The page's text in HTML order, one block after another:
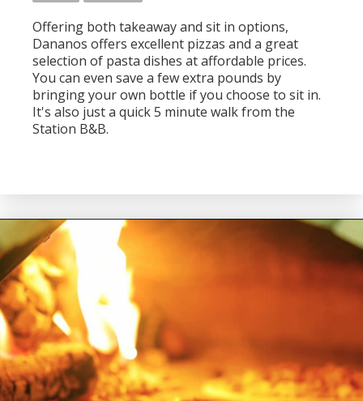
Offering both takeaway and sit in options,
Dananos offers excellent pizzas and a great
selection of pasta dishes at affordable prices.
You can even save a few extra pounds by
bringing your own bottle if you choose to sit in.
It's also just a quick 5 minute walk from the
Station B&B.